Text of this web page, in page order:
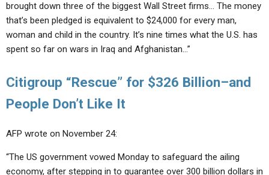
brought down three of the biggest Wall Street firms… The money
that’s been pledged is equivalent to $24,000 for every man,
woman and child in the country. It’s nine times what the U.S. has
spent so far on wars in Iraq and Afghanistan…”
Citigroup “Rescue” for $326 Billion–and
People Don’t Like It
AFP wrote on November 24:
“The US government vowed Monday to safeguard the ailing
economy, after stepping in to guarantee over 300 billion dollars in